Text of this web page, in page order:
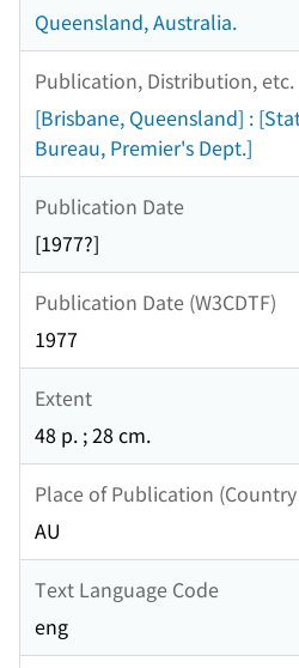
Queensland, Australia.
Publication, Distribution, etc.
[Brisbane, Queensland] :
Bureau, Premier's Dept.]
Publication Date
[1977?]
Publication Date (W3CDTF)
1977
Extent
48 p. ; 28 cm.
Place of Publication
AU
Text Language Code
eng